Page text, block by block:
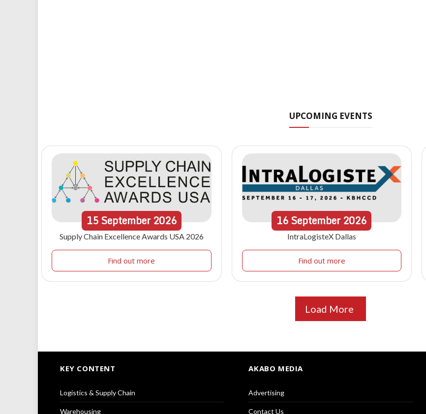
UPCOMING EVENTS
15September 2026
Supply Chain Excellence Awards USA 2026
Find out more
16September2026
IntraLogisteX Dallas
Find out more
Load More
KEY CONTENT
Logistics & Supply Chain
Warehousing
AKABO MEDIA
Advertising
Contact Us